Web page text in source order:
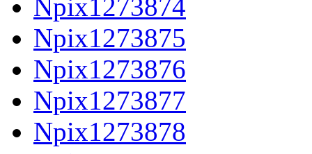
Npix1273874
Npix1273875
Npix1273876
Npix1273877
Npix1273878